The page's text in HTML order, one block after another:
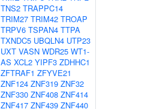
TNS2 TRAPPC14
TRIM27 TRIM42 TROAP
TRPV6 TSPAN4 TTPA
TXNDC5 UBQLN4 UTP23
UXT VASN WDR25 WT1-
AS XCL2 YIPF3 ZDHHC1
ZFTRAF1 ZFYVE21
ZNF124 ZNF319 ZNF32
ZNF330 ZNF408 ZNF414
ZNF417 ZNF439 ZNF440